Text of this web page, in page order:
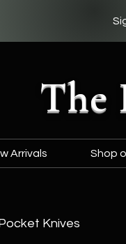
The
Arrivals Shop
Knives